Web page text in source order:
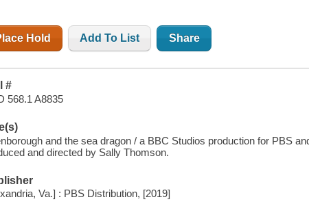
Hold Add To List Share
#
568.1 A8835
and the sea dragon / a BBC Studios production for PBS
and directed by Sally Thomson.
Va.] : PBS Distribution, [2019]